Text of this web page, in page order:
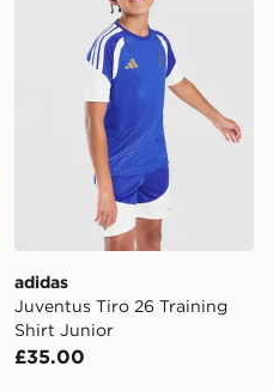
adidas
Juventus Tiro 26 Training
Shirt Junior
£35.00